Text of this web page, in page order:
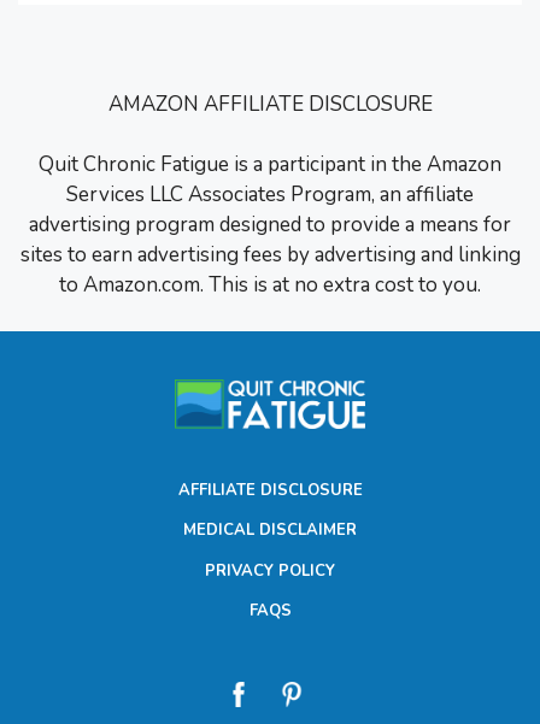
AMAZON AFFILIATE DISCLOSURE
Quit Chronic Fatigue is a participant in the Amazon
Services LLC Associates Program, an affiliate
advertising program designed to provide a means for
sites to earn advertising fees by advertising and linking
to Amazon.com. This is at no extra cost to you.
AFFILIATE DISCLOSURE
MEDICAL DISCLAIMER
PRIVACY POLICY
FAQS